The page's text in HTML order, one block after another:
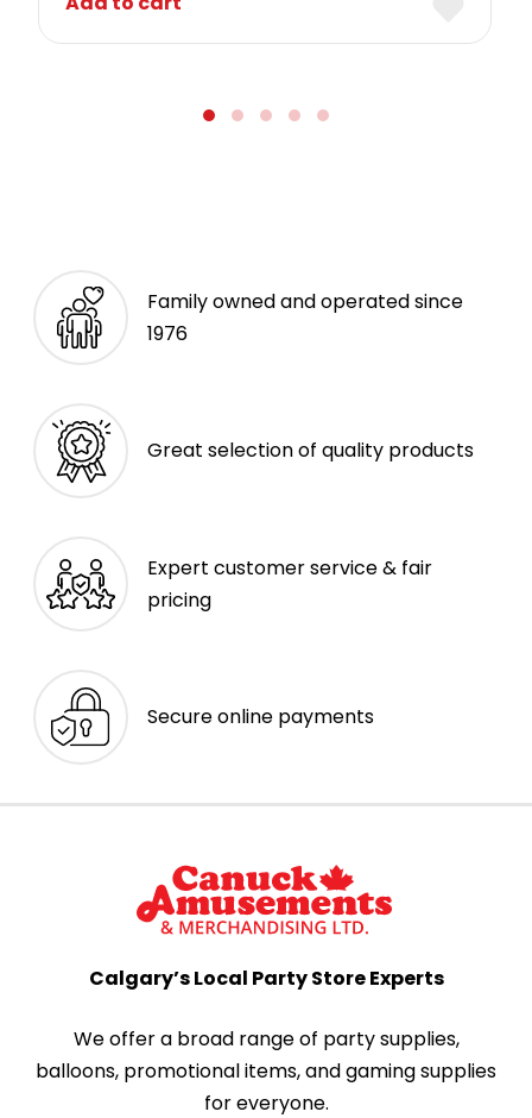
Family owned and operated since
1976
Great selection of quality products
Expert customer service & fair
pricing
Secure online payments
Calgary’s Local Party Store Experts
We offer a broad range of party supplies,
balloons, promotional items, and gaming supplies
for everyone.